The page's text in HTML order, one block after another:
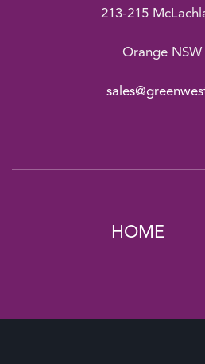
213-215
Orange NSW
HOME